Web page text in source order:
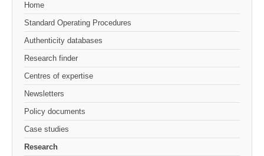
Home
Standard Operating Procedures
Authenticity databases
Research finder
Centres of expertise
Newsletters
Policy documents
Case studies
Research